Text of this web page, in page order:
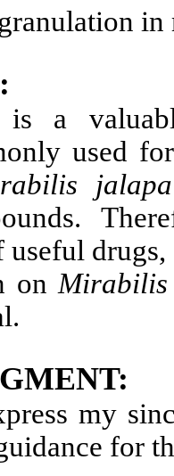
in
is a
used
useful
on
my
for